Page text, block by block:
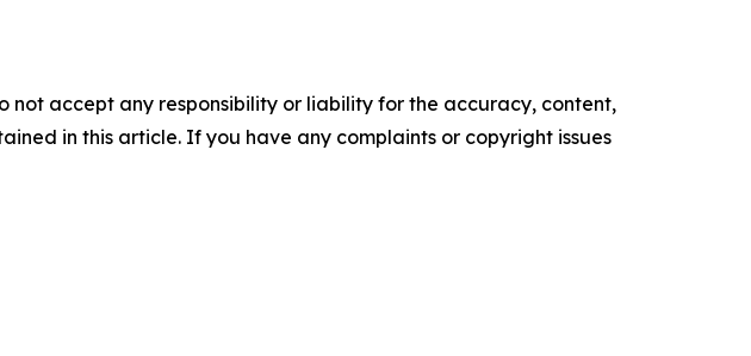
not accept any responsibility or liability for the accuracy, content,
in this article. If you have any complaints or copyright issues